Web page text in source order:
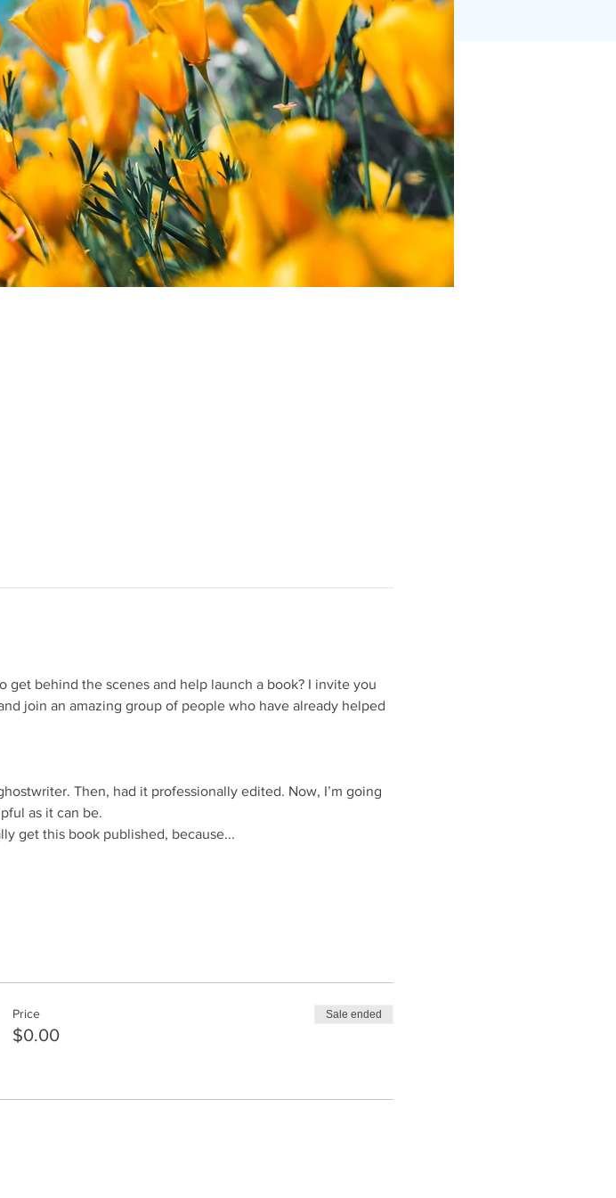
get behind the scenes and help launch a book? I invite you
join an amazing group of people who have already helped
Then, had it professionally edited. Now, I’m going
as it can be.
get this book published, because...
Price
$0.00
Sale ended